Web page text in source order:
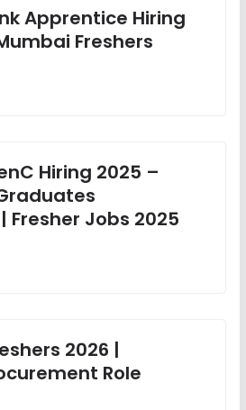
Apprentice Hiring
Freshers
Hiring 2025 –
Fresher Jobs 2025
2026 |
Role